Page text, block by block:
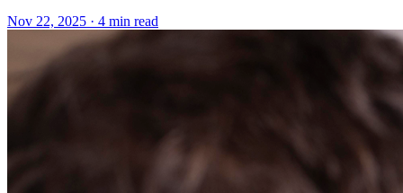
Nov 22, 2025 · 4 min read